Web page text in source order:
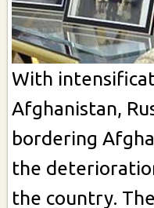
With
Afghanistan,
bordering
the
the country.